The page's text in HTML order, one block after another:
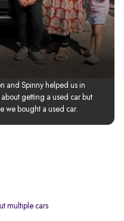
and Spinny helped us in
getting a used car but
we bought a used car.
multiple cars